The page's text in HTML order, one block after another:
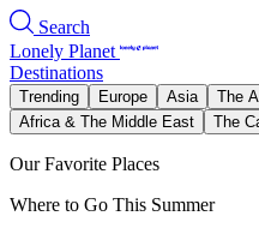
Search
Lonely Planet
Destinations
Trending Europe Asia The
Africa & The Middle East
The
Our Favorite Places
Where to Go This Summer